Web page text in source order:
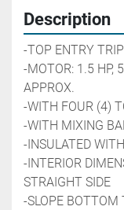
Description
-TOP ENTRY
-MOTOR: 1.5 HP,
APPROX.
-WITH FOUR (4)
-WITH MIXING
-INSULATED
-INTERIOR
STRAIGHT SIDE
-SLOPE BOTTOM